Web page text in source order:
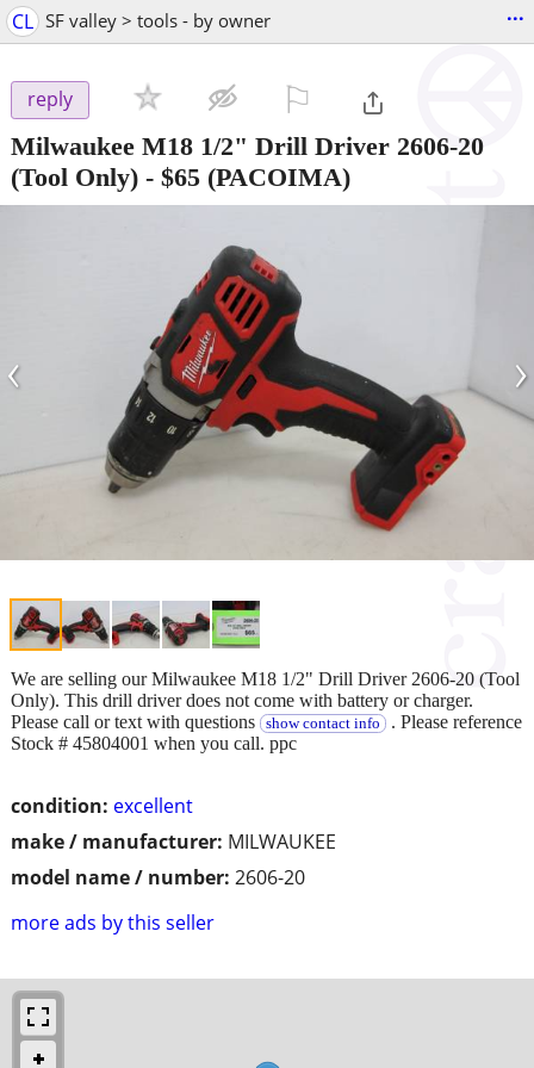
CL SF valley > tools - by owner ...
reply
Milwaukee M18 1/2" Drill Driver 2606-20
(Tool Only) - $65 (PACOIMA)
‹ ›
condition: excellent
make / manufacturer: MILWAUKEE
model name / number: 2606-20
more ads by this seller
We are selling our Milwaukee M18 1/2" Drill Driver 2606-20 (Tool
Only). This drill driver does not come with battery or charger.
Please call or text with questions
show contact info . Please reference
Stock # 45804001 when you call. ppc